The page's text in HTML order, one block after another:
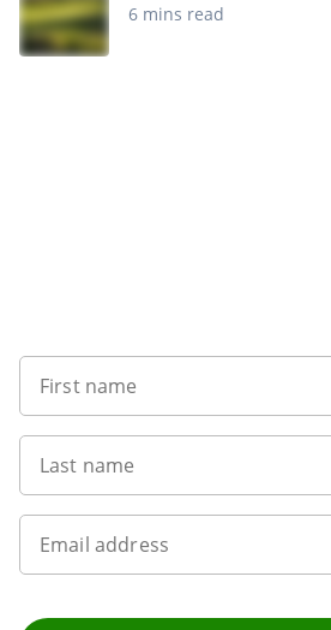
6 mins read
First name
Last name
Email address